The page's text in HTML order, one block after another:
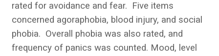
rated for avoidance and fear. Five items
concerned agoraphobia, blood injury, and social
phobia. Overall phobia was also rated, and
frequency of panics was counted. Mood, level